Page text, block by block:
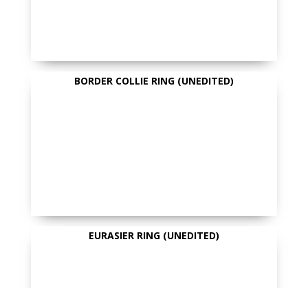
BORDER COLLIE RING (UNEDITED)
EURASIER RING (UNEDITED)